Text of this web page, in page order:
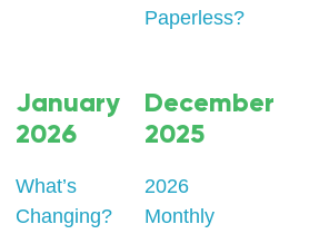
Paperless?
January
2026
What’s
Changing?
December
2025
2026
Monthly